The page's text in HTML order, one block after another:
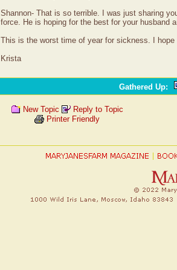
Shannon- That is so terrible. I was just sharing
force. He is hoping for the best for your husband
This is the worst time of year for sickness. I
Krista
Gathered Up:
New Topic
Reply to Topic
Printer Friendly